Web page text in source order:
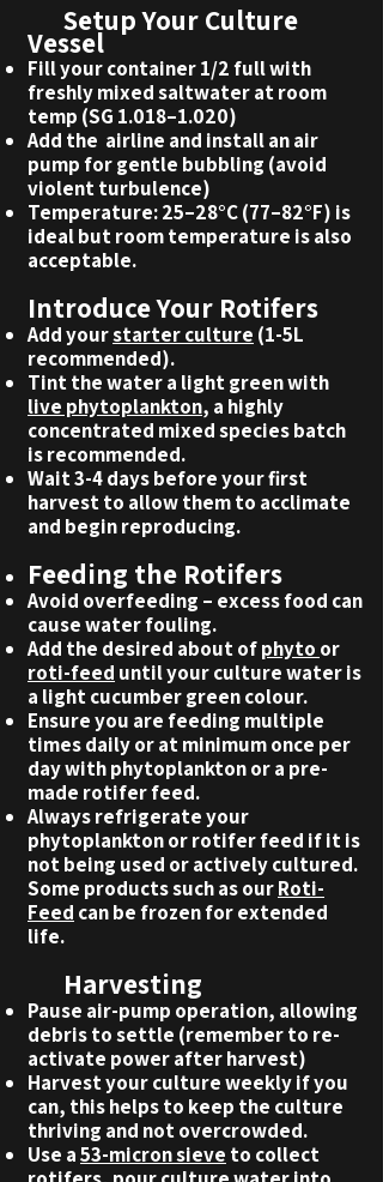
Setup Your Culture
Vessel
Fill your container 1/2 full with
freshly mixed saltwater at room
temp (SG 1.018–1.020)
Add the airline and install an air
pump for gentle bubbling (avoid
violent turbulence)
Temperature: 25–28°C (77–82°F) is
ideal but room temperature is also
acceptable.
Introduce Your Rotifers
Add yourstarter culture (1-5L
recommended).
Tint the water a light green with
live phytoplankton, a highly
concentrated mixed species batch
is recommended.
Wait 3-4 days before your first
harvest to allow them to acclimate
and begin reproducing.
Feeding the Rotifers
Avoid overfeeding – excess food can
cause water fouling.
Add the desired about ofphyto or
roti-feed until your culture water is
a light cucumber green colour.
Ensure you are feeding multiple
times daily or at minimum once per
day with phytoplankton or a pre-
made rotifer feed.
Always refrigerate your
phytoplankton or rotifer feed if it is
not being used or actively cultured.
Some products such as ourRoti-
Feed can be frozen for extended
life.
Harvesting
Pause air-pump operation, allowing
debris to settle (remember to re-
activate power after harvest)
Harvest your culture weekly if you
can, this helps to keep the culture
thriving and not overcrowded.
Use a53-micron sieve to collect